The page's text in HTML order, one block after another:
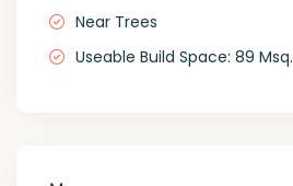
Near Trees
Useable Build Space: 89 Msq.